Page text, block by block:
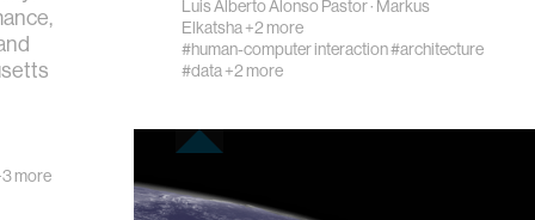
more
Luis Alberto Alonso Pastor· Markus
Elkatsha+2 more
#human-computer interaction#architecture
#data+2 more